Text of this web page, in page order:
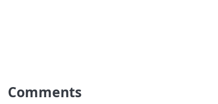
Comments